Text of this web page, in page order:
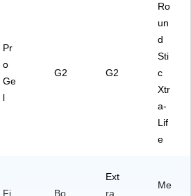
Pr
o
Ge
l
G2 G2
Ro
un
d
Sti
c
Xtr
a-
Lif
e
Fi
Bo
Ext
ra
Me